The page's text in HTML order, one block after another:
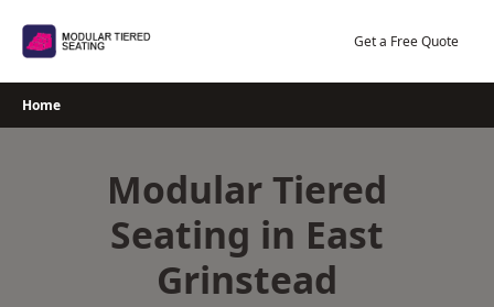
Get a Free Quote
Home
Modular Tiered
Seating in East
Grinstead